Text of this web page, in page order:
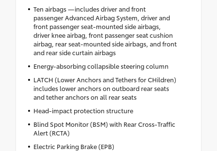
Ten airbags —includes driver and front
passenger Advanced Airbag System, driver and
front passenger seat-mounted side airbags,
driver knee airbag, front passenger seat cushion
airbag, rear seat-mounted side airbags, and front
and rear side curtain airbags
Energy-absorbing collapsible steering column
LATCH (Lower Anchors and Tethers for CHildren)
includes lower anchors on outboard rear seats
and tether anchors on all rear seats
Head-impact protection structure
Blind Spot Monitor (BSM) with Rear Cross-Traffic
Alert (RCTA)
Electric Parking Brake (EPB)